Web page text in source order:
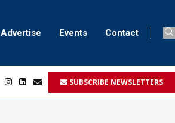
Advertise Events Contact
SUBSCRIBE NEWSLETTERS